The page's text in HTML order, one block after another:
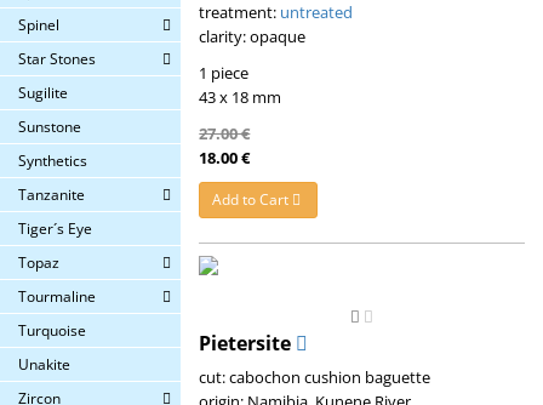
Spinel
Star Stones
Sugilite
Sunstone
Synthetics
Tanzanite
Tiger´s Eye
Topaz
Tourmaline
Turquoise
Unakite
Zircon
treatment: untreated
clarity: opaque
1 piece
43 x 18 mm
27.00 €
18.00 €
Add to Cart
Pietersite
cut: cabochon cushion baguette